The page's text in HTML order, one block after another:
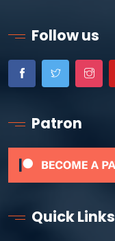
Follow us
Patron
Quick Links